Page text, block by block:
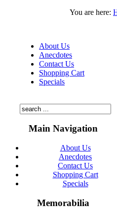
You are here:
About Us
Anecdotes
Contact Us
Shopping Cart
Specials
Main Navigation
About Us
Anecdotes
Contact Us
Shopping Cart
Specials
Memorabilia